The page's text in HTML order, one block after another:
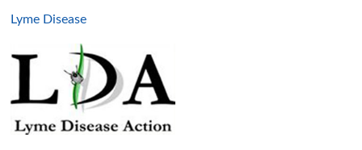
Lyme Disease